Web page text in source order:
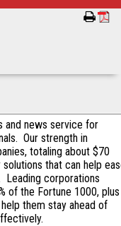
and news service for
Our strength in
totaling about $70
that can help
Leading corporations
of the Fortune 1000, plus
them stay ahead of